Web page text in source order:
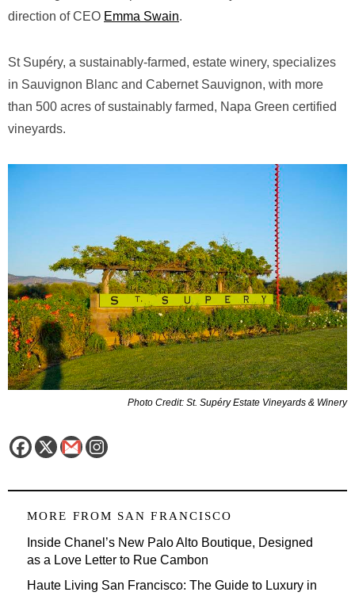
direction of CEO Emma Swain.
St Supéry, a sustainably-farmed, estate winery, specializes
in Sauvignon Blanc and Cabernet Sauvignon, with more
than 500 acres of sustainably farmed, Napa Green certified
vineyards.
Photo Credit: St. Supéry Estate Vineyards & Winery
MORE FROM SAN FRANCISCO
Inside Chanel’s New Palo Alto Boutique, Designed
as a Love Letter to Rue Cambon
Haute Living San Francisco: The Guide to Luxury in